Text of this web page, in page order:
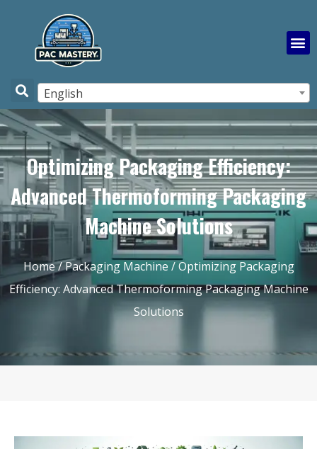
English
Optimizing Packaging Efficiency:
Advanced Thermoforming Packaging
Machine Solutions
Home/Packaging Machine / Optimizing Packaging
Efficiency: Advanced Thermoforming Packaging Machine
Solutions